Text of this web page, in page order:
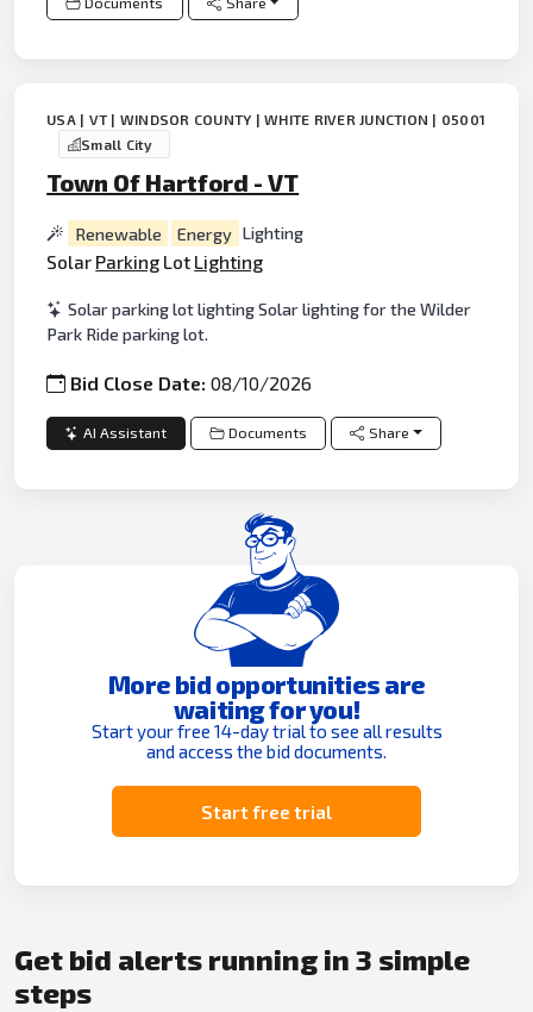
USA | VT | WINDSOR COUNTY | WHITE RIVER JUNCTION | 05001
Small City
Town Of Hartford - VT
Renewable Energy Lighting
Solar Parking Lot Lighting
Solar parking lot lighting Solar lighting for the Wilder
Park Ride parking lot.
Bid Close Date:08/10/2026
AI Assistant Documents Share
More bid opportunities are
waiting for you!
Start your free 14-day trial to see all results
and access the bid documents.
Start free trial
Get bid alerts running in 3 simple
steps